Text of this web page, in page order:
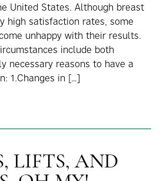
United States. Although breast
high satisfaction rates, some
unhappy with their results.
include both
necessary reasons to have a
1.Changes in […]
LIFTS, AND